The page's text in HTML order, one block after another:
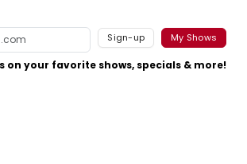
Sign-up My Shows
on your favorite shows, specials & more!